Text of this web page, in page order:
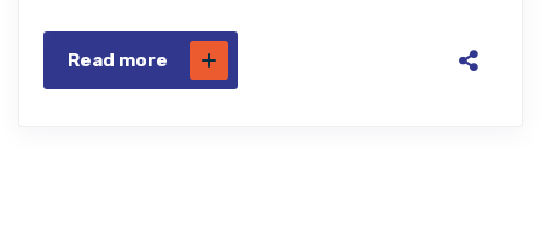
Read more